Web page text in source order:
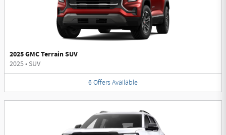
2025 GMC Terrain SUV
2025• SUV
6 Offers Available